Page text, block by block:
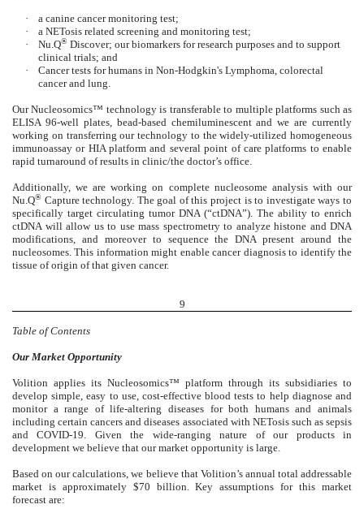
·
a canine cancer monitoring test;
·
a NETosis related screening and monitoring test;
·
Nu.Q® Discover; our biomarkers for research purposes and to support
clinical trials; and
·
Cancer tests for humans in Non-Hodgkin's Lymphoma, colorectal
cancer and lung.
Our Nucleosomics™ technology is transferable to multiple platforms such as
ELISA 96-well plates, bead-based chemiluminescent and we are currently
working on transferring our technology to the widely-utilized homogeneous
immunoassay or HIA platform and several point of care platforms to enable
rapid turnaround of results in clinic/the doctor’s office.
Additionally, we are working on complete nucleosome analysis with our
Nu.Q® Capture technology. The goal of this project is to investigate ways to
specifically target circulating tumor DNA (“ctDNA”). The ability to enrich
ctDNA will allow us to use mass spectrometry to analyze histone and DNA
modifications, and moreover to sequence the DNA present around the
nucleosomes. This information might enable cancer diagnosis to identify the
tissue of origin of that given cancer.
9
Table of Contents
Our Market Opportunity
Volition applies its Nucleosomics™ platform through its subsidiaries to
develop simple, easy to use, cost-effective blood tests to help diagnose and
monitor a range of life-altering diseases for both humans and animals
including certain cancers and diseases associated with NETosis such as sepsis
and COVID-19. Given the wide-ranging nature of our products in
development we believe that our market opportunity is large.
Based on our calculations, we believe that Volition’s annual total addressable
market is approximately $70 billion. Key assumptions for this market
forecast are: